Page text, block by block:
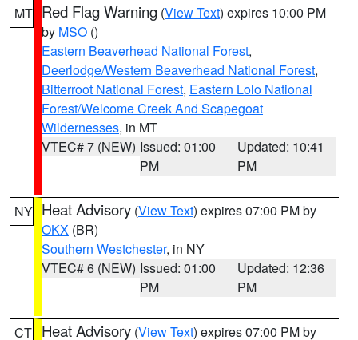
MT Red Flag Warning (View Text) expires 10:00 PM
by MSO ()
Eastern Beaverhead National Forest,
Deerlodge/Western Beaverhead National Forest,
Bitterroot National Forest, Eastern Lolo National
Forest/Welcome Creek And Scapegoat
Wildernesses, in MT
VTEC# 7 (NEW) Issued: 01:00
PM
Updated: 10:41
PM
NY Heat Advisory (View Text) expires 07:00 PM by
OKX (BR)
Southern Westchester, in NY
VTEC# 6 (NEW) Issued: 01:00
PM
Updated: 12:36
PM
CT Heat Advisory (View Text) expires 07:00 PM by